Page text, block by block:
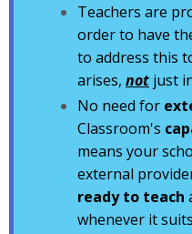
Teachers are
order to have
to address this
arises, not just
No need for
Classroom's
means your
external
ready to teach
whenever it